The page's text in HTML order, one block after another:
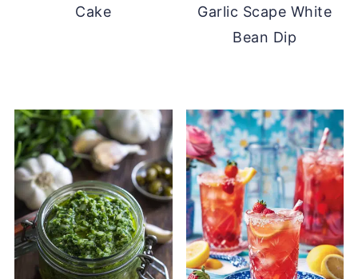
Cake
Garlic Scape White
Bean Dip